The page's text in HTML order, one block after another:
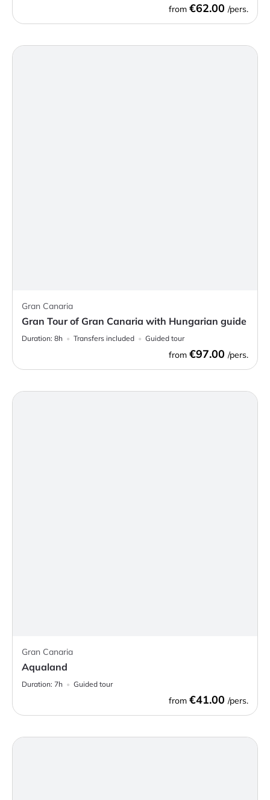
from €62.00 /pers.
Gran Canaria
Gran Tour of Gran Canaria with Hungarian guide
Duration: 8h Transfers included Guided tour
from €97.00 /pers.
Gran Canaria
Aqualand
Duration: 7h Guided tour
from €41.00 /pers.